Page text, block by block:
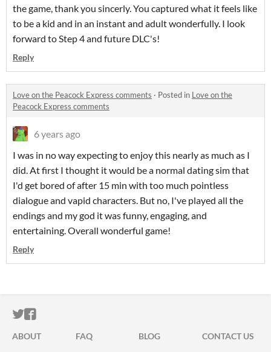
the game, thank you sincerly. You captured what it feels like
to be a kid and in an instant and adult wonderfully. I look
forward to Step 4 and future DLC's!
Reply
Love on the Peacock Express comments · Posted in Love on the
Peacock Express comments
6 years ago
I was in no way expecting to enjoy this nearly as much as I
did. At first I thought it would be a normal dating sim that
I'd get bored of after 15 min with too much pointless
dialogue and vapid characters. But no, I've played all the
endings and my god it was funny, engaging, and
entertaining. Overall wonderful game!
Reply
ITCH.IO ON TWITTER
ITCH.IO ON FACEBOOK
ABOUT FAQ BLOG
CONTACT US